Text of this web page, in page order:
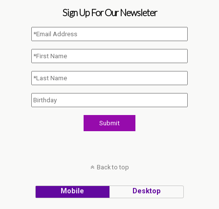
Sign Up For Our Newsleter
Back to top
Mobile Desktop